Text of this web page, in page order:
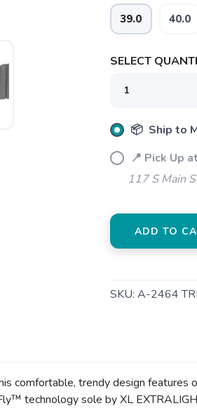
39.0 40.0
SELECT
📦 Ship to
📍 Pick Up
117 S Main
ADD TO
SKU: A-2464
comfortable, trendy design features
technology sole by XL